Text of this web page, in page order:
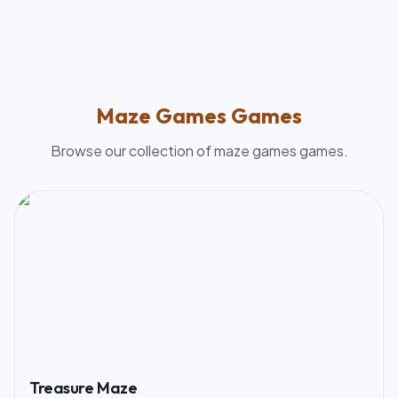
Maze Games Games
Browse our collection ofmaze gamesgames.
Treasure Maze